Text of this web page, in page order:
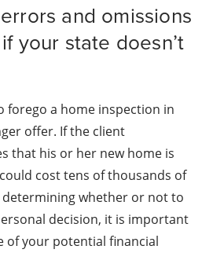
and omissions
your state doesn’t
forego a home inspection in
offer. If the client
that his or her new home is
cost tens of thousands of
whether or not to
decision, it is important
of your potential financial